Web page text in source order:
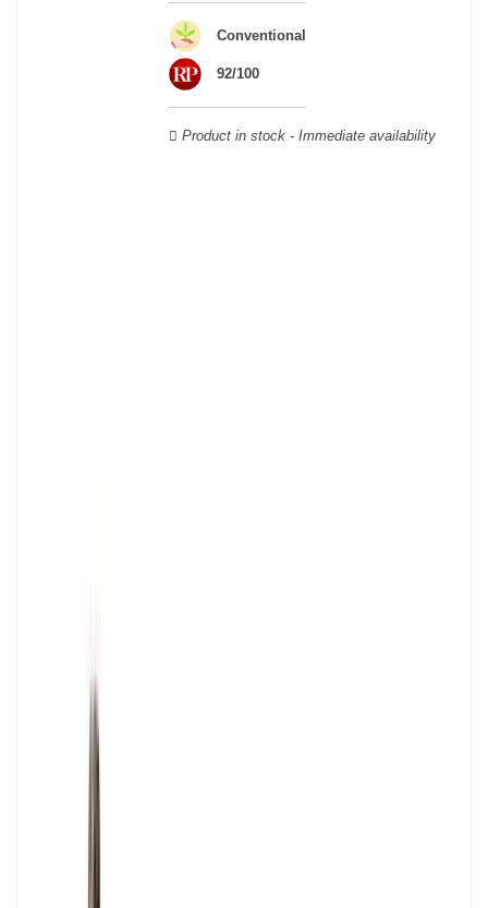
still today the greatest names in champagne and produce the elite
champagne. The best champagne is, however, a subjective
notion, which, as with all wines, is specific to the tastes of each
rosé, raw, sweet, dry, semi-dry, etc. Also, not everyone will agree
Conventional
92/100
Product in stock - Immediate availability